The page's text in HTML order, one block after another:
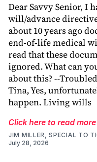
Dear Savvy Senior, I
will/advance
about 10 years ago
end-of-life medical
read that these
ignored. What can
about this? --
Tina, Yes,
happen. Living wills
Click here to read more
JIM MILLER, SPECIAL TO
July 28, 2026